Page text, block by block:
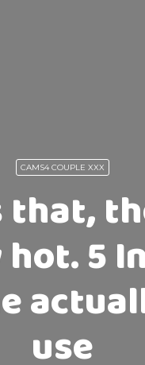
CAMS4 COUPLE XXX
5
use